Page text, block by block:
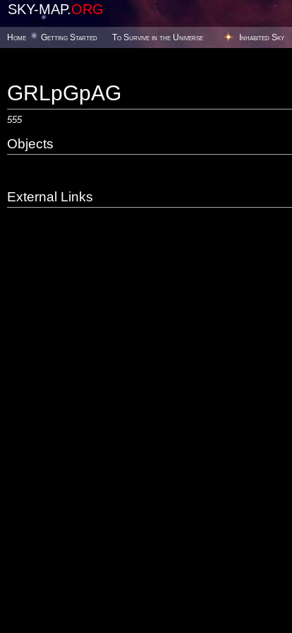
SKY-MAP.ORG
Home Getting Started To Survive in the Universe Inhabited Sky
GRLpGpAG
555
Objects
External Links